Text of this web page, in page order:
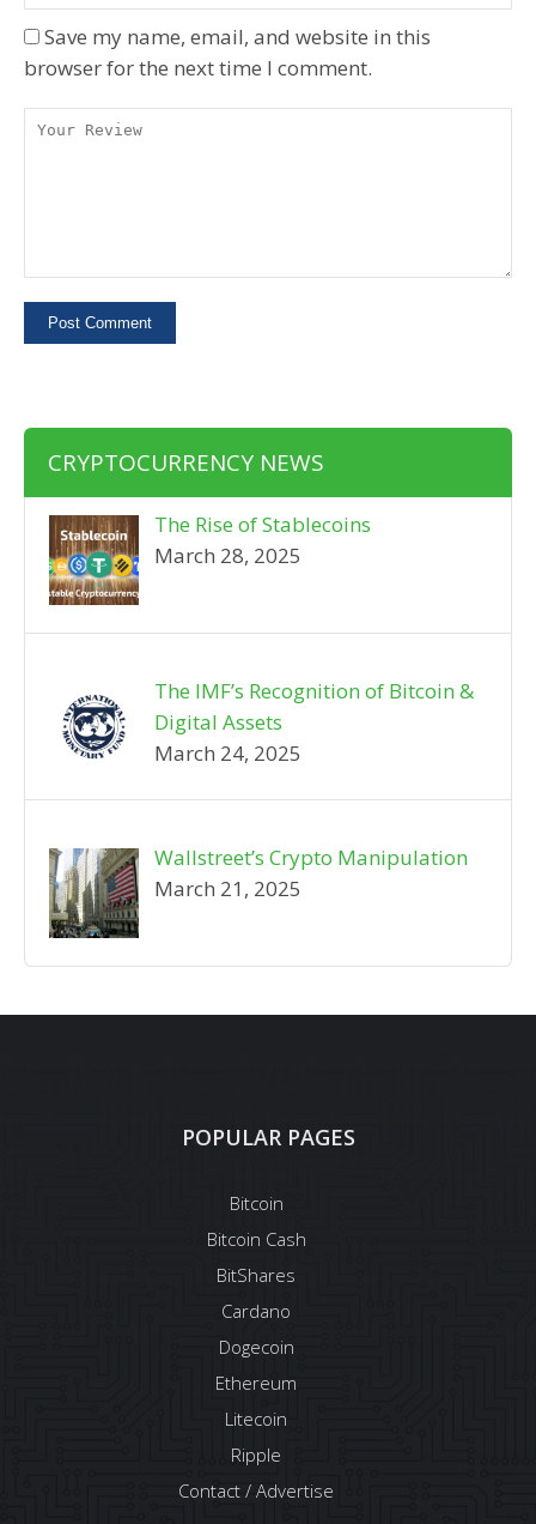
Save my name, email, and website in this
browser for the next time I comment.
CRYPTOCURRENCY NEWS
The Rise of Stablecoins
March 28, 2025
The IMF’s Recognition of Bitcoin &
Digital Assets
March 24, 2025
Wallstreet’s Crypto Manipulation
March 21, 2025
POPULAR PAGES
Bitcoin
Bitcoin Cash
BitShares
Cardano
Dogecoin
Ethereum
Litecoin
Ripple
Contact / Advertise